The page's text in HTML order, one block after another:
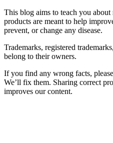
This blog aims to teach you
products are meant to help
prevent, or change any disease.
Trademarks, registered
belong to their owners.
If you find any wrong facts,
We’ll fix them. Sharing correct
improves our content.